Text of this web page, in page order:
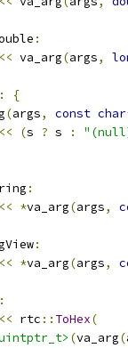
:
<< va_arg(args,
:
{
(args, const char
<< (s ? s :
:
<< *va_arg(args,
:
<< *va_arg(args,
:
<< rtc :: ToHex(
(va_arg(